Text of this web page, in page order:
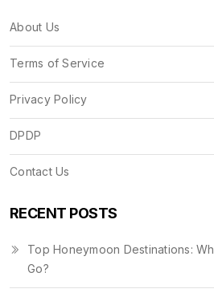
About Us
Terms of Service
Privacy Policy
DPDP
Contact Us
RECENT POSTS
Top Honeymoon Destinations:
Go?